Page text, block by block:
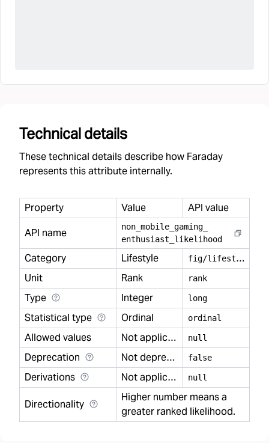
Technical details
These technical details describe how Faraday
represents this attribute internally.
Property Value
API value
API name
non mobile gaming
enthusiast
likelihood
Category Lifestyle f
ig/lifestyle
Unit
Rank rank
Type Integer long
Statistical type Ordinal ordinal
Allowed values Not applicable null
Deprecation Not deprecated false
Derivations Not applicable null
Directionality
Higher number means a
greater ranked likelihood.